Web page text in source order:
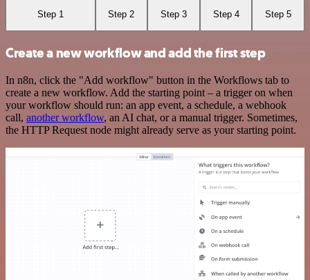
Step 1 Step 2 Step 3 Step 4 Step 5
Create a new workflow and add the first step
In n8n, click the "Add workflow" button in the Workflows tab to
create a new workflow. Add the starting point – a trigger on when
your workflow should run: an app event, a schedule, a webhook
call, another workflow, an AI chat, or a manual trigger. Sometimes,
the HTTP Request node might already serve as your starting point.